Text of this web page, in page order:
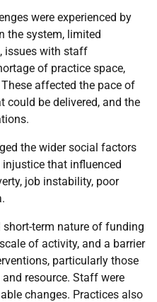
were experienced by
the system, limited
issues with staff
of practice space,
affected the pace of
could be delivered, and the
the wider social factors
that influenced
job instability, poor
term nature of funding
of activity, and a barrier
particularly those
resource. Staff were
changes. Practices also